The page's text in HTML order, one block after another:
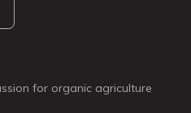
for organic agriculture